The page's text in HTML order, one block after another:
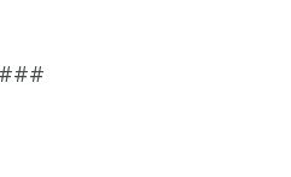
###